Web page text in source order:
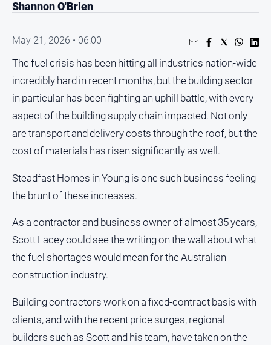
Events
Health
Infrastructure
Transport
People
Lifestyle
Police
Courts
Politics
and
Government
Rural
Special
Features
Shannon O'Brien
May 21, 2026 • 06:00
The fuel crisis has been hitting all industries nation-wide
incredibly hard in recent months, but the building sector
in particular has been fighting an uphill battle, with every
aspect of the building supply chain impacted. Not only
are transport and delivery costs through the roof, but the
cost of materials has risen significantly as well.
Steadfast Homes in Young is one such business feeling
the brunt of these increases.
As a contractor and business owner of almost 35 years,
Scott Lacey could see the writing on the wall about what
the fuel shortages would mean for the Australian
construction industry.
Building contractors work on a fixed-contract basis with
clients, and with the recent price surges, regional
builders such as Scott and his team, have taken on the